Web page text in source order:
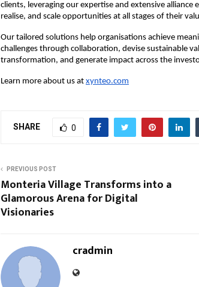
clients, leveraging our expertise and extensive
realise, and scale opportunities at all stages of their
Our tailored solutions help organisations achieve
challenges through collaboration, devise sustainable
transformation, and generate impact across the
Learn more about us at xynteo.com
SHARE 0
PREVIOUS POST
Monteria Village Transforms into a
Glamorous Arena for Digital
Visionaries
cradmin